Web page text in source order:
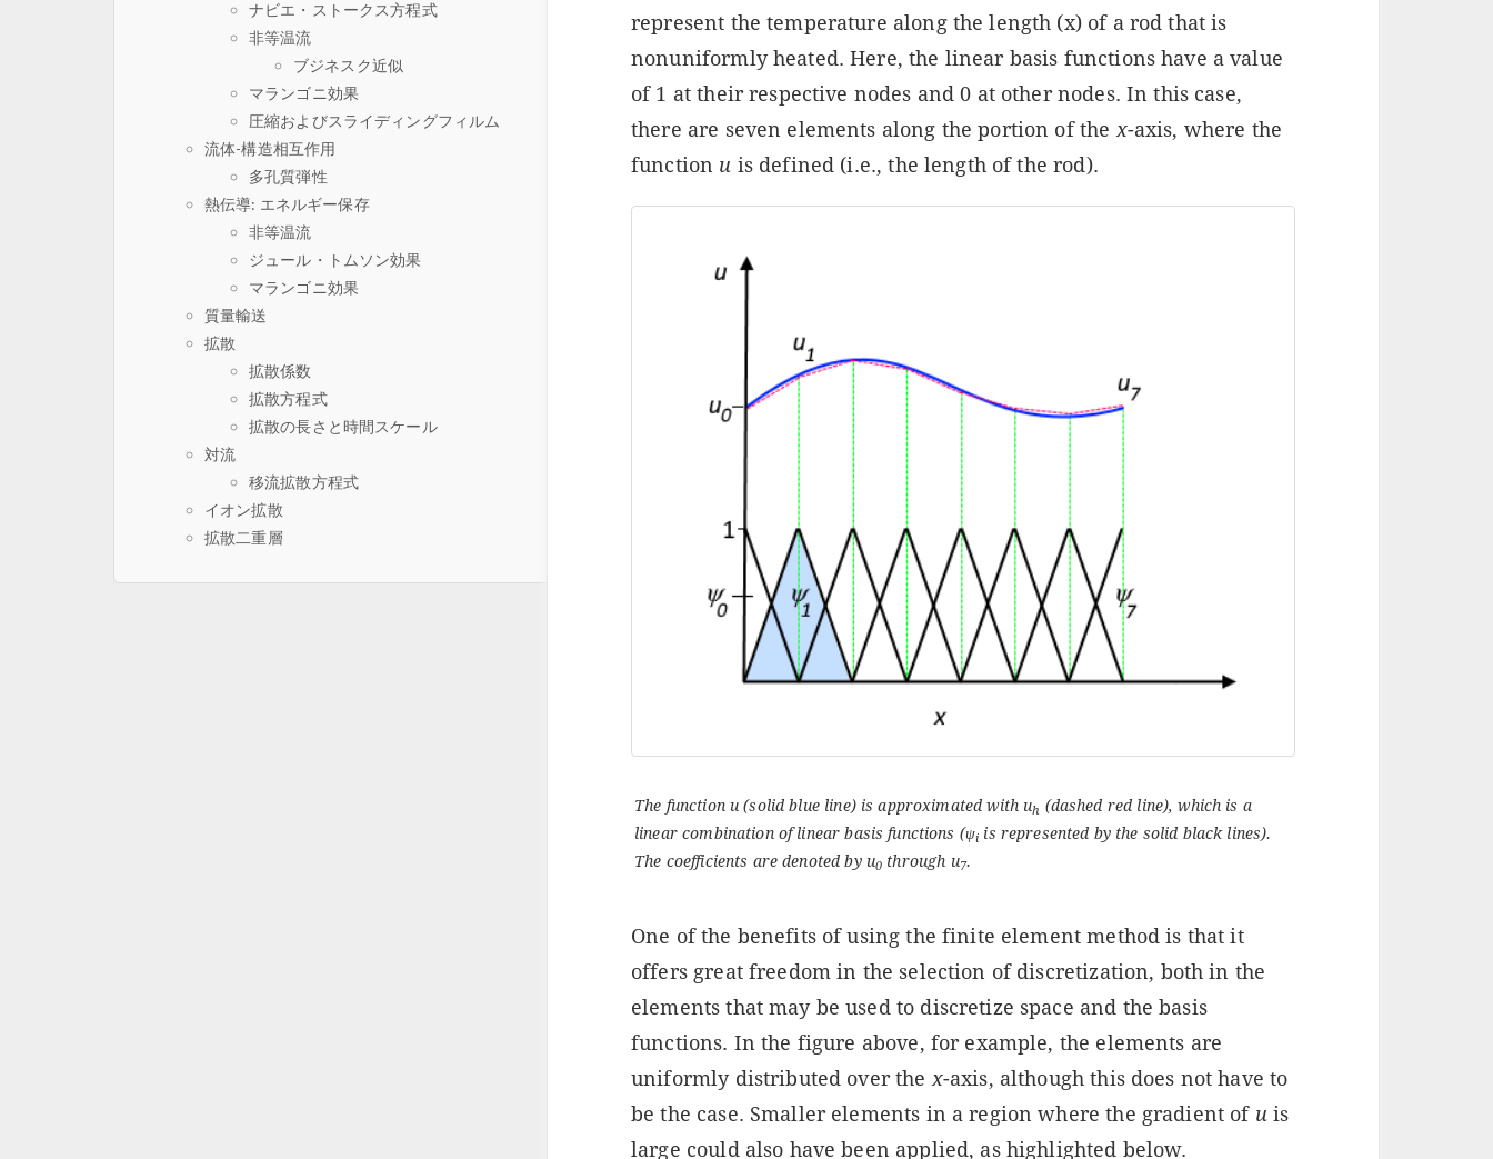
ナビエ・ストークス方程式
非等温流
ブジネスク近似
マランゴニ効果
圧縮およびスライディングフィルム
流体-構造相互作用
多孔質弾性
熱伝導: エネルギー保存
非等温流
ジュール・トムソン効果
マランゴニ効果
質量輸送
拡散
拡散係数
拡散方程式
拡散の長さと時間スケール
対流
移流拡散方程式
イオン拡散
拡散二重層
represent the temperature along the length (x) of a rod that is
nonuniformly heated. Here, the linear basis functions have a value
of 1 at their respective nodes and 0 at other nodes. In this case,
there are seven elements along the portion of the x-axis, where the
function u is defined (i.e., the length of the rod).
The function u (solid blue line) is approximated with uh (dashed red line), which is a
linear combination of linear basis functions (ψi is represented by the solid black lines).
The coefficients are denoted by u0 through u7.
One of the benefits of using the finite element method is that it
offers great freedom in the selection of discretization, both in the
elements that may be used to discretize space and the basis
functions. In the figure above, for example, the elements are
uniformly distributed over thex-axis, although this does not have to
be the case. Smaller elements in a region where the gradient of uis
large could also have been applied, as highlighted below.